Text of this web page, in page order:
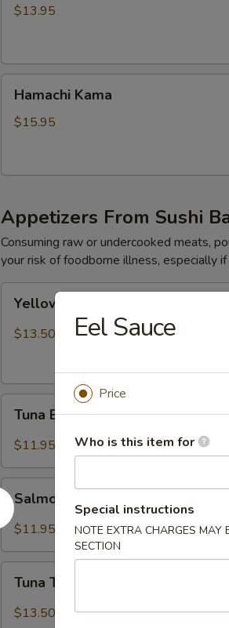
$13.95
Kama
Hamachi Kama
$15.95
Appetizers From Sushi
Consuming raw or undercooked meats,
your risk of foodborne illness, especially
Jalapeño
Yellowtail Jalapeño
$13.50
Breeze
Tuna Breeze
$11.95
Salmon
Breeze
Salmon Breeze
$11.95
Tataki
Tuna Tataki
$13.50
Eel Sauce
Price
Who is this item for
Special instructions
NOTE EXTRA CHARGES MAY
SECTION